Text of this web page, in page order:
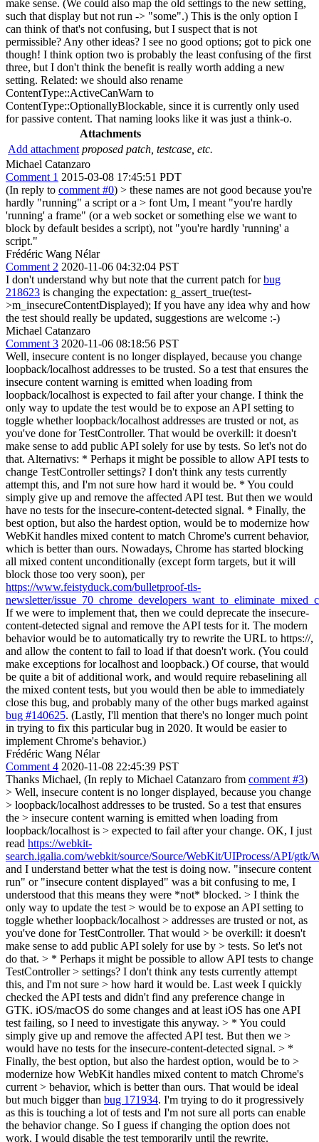
make sense. (We could also map the old settings to the new setting,
such that display but not run -> "some".) This is the only option I
can think of that's not confusing, but I suspect that is not
permissible? Any other ideas? I see no good options; got to pick one
though! I think option two is probably the least confusing of the first
three, but I don't think the benefit is really worth adding a new
setting. Related: we should also rename
ContentType::ActiveCanWarn to
ContentType::OptionallyBlockable, since it is currently only used
for passive content. That naming looks like it was just a think-o.
Attachments
Add attachment proposed patch, testcase, etc.
Michael Catanzaro
Comment 1 2015-03-08 17:45:51 PDT
(In reply to comment #0) > these names are not good because you're
hardly "running" a script or a > font Um, I meant "you're hardly
'running' a frame" (or a web socket or something else we want to
block by default besides a script), not "you're hardly 'running' a
script."
Frédéric Wang Nélar
Comment 2 2020-11-06 04:32:04 PST
I don't understand why but note that the current patch forbug
218623 is changing the expectation: g_assert_true(test-
>m_insecureContentDisplayed); If you have any idea why and how
the test should really be updated, suggestions are welcome :-)
Michael Catanzaro
Comment 3 2020-11-06 08:18:56 PST
Well, insecure content is no longer displayed, because you change
loopback/localhost addresses to be trusted. So a test that ensures the
insecure content warning is emitted when loading from
loopback/localhost is expected to fail after your change. I think the
only way to update the test would be to expose an API setting to
toggle whether loopback/localhost addresses are trusted or not, as
you've done for TestController. That would be overkill: it doesn't
make sense to add public API solely for use by tests. So let's not do
that. Alternativs: * Perhaps it might be possible to allow API tests to
change TestController settings? I don't think any tests currently
attempt this, and I'm not sure how hard it would be. * You could
simply give up and remove the affected API test. But then we would
have no tests for the insecure-content-detected signal. * Finally, the
best option, but also the hardest option, would be to modernize how
WebKit handles mixed content to match Chrome's current behavior,
which is better than ours. Nowadays, Chrome has started blocking
all mixed content unconditionally (except form targets, but it will
block those too very soon), per
https://www.feistyduck.com/bulletproof-tls-
newsletter/
If we were to implement that, then we could deprecate the insecure-
content-detected signal and remove the API tests for it. The modern
behavior would be to automatically try to rewrite the URL to https://,
and allow the content to fail to load if that doesn't work. (You could
make exceptions for localhost and loopback.) Of course, that would
be quite a bit of additional work, and would require rebaselining all
the mixed content tests, but you would then be able to immediately
close this bug, and probably many of the other bugs marked against
bug #140625. (Lastly, I'll mention that there's no longer much point
in trying to fix this particular bug in 2020. It would be easier to
implement Chrome's behavior.)
Frédéric Wang Nélar
Comment 4 2020-11-08 22:45:39 PST
Thanks Michael, (In reply to Michael Catanzaro from comment #3)
> Well, insecure content is no longer displayed, because you change
> loopback/localhost addresses to be trusted. So a test that ensures
the > insecure content warning is emitted when loading from
loopback/localhost is > expected to fail after your change. OK, I just
read https://webkit-
search.igalia.com/webkit/source/Source/WebKit/UIProcess/API/gtk/
and I understand better what the test is doing now. "insecure content
run" or "insecure content displayed" was a bit confusing to me, I
understood that this means they were *not* blocked. > I think the
only way to update the test > would be to expose an API setting to
toggle whether loopback/localhost > addresses are trusted or not, as
you've done for TestController. That would > be overkill: it doesn't
make sense to add public API solely for use by > tests. So let's not
do that. > * Perhaps it might be possible to allow API tests to change
TestController > settings? I don't think any tests currently attempt
this, and I'm not sure > how hard it would be. Last week I quickly
checked the API tests and didn't find any preference change in
GTK. iOS/macOS do some changes and at least iOS has one API
test failing, so I need to investigate this anyway. > * You could
simply give up and remove the affected API test. But then we >
would have no tests for the insecure-content-detected signal. > *
Finally, the best option, but also the hardest option, would be to >
modernize how WebKit handles mixed content to match Chrome's
current > behavior, which is better than ours. That would be ideal
but much bigger than bug 171934. I'm trying to do it progressively
as this is touching a lot of tests and I'm not sure all ports can enable
the behavior change. So I guess if changing the option does not
work, I would disable the test temporarily until the rewrite.